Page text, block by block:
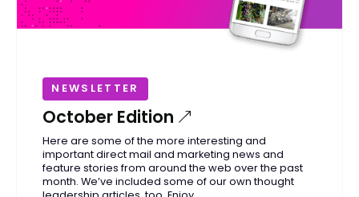
NEWSLETTER
October Edition
Here are some of the more interesting and
important direct mail and marketing news and
feature stories from around the web over the past
month. We’ve included some of our own thought